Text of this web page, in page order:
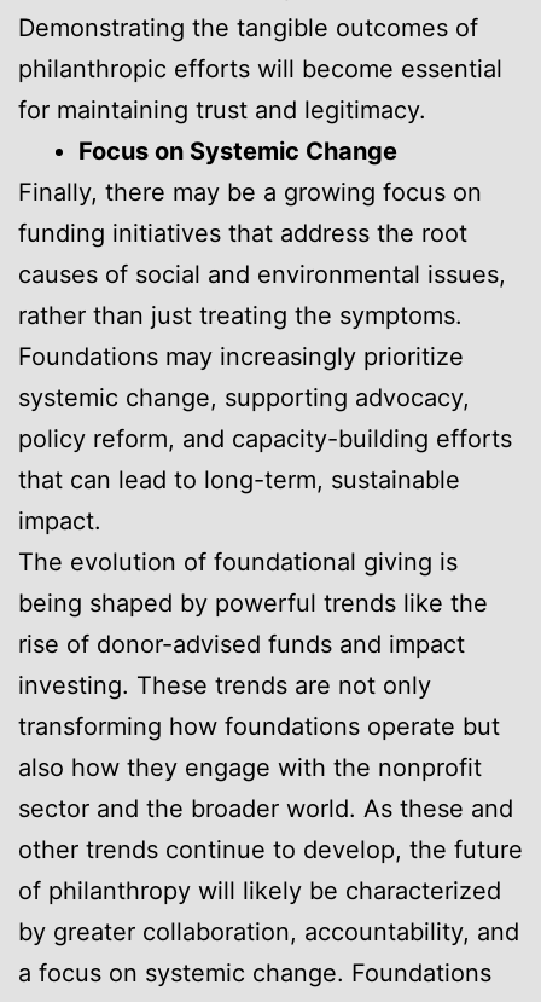
Demonstrating the tangible outcomes of
philanthropic efforts will become essential
for maintaining trust and legitimacy.
Focus on Systemic Change
Finally, there may be a growing focus on
funding initiatives that address the root
causes of social and environmental issues,
rather than just treating the symptoms.
Foundations may increasingly prioritize
systemic change, supporting advocacy,
policy reform, and capacity-building efforts
that can lead to long-term, sustainable
impact.
The evolution of foundational giving is
being shaped by powerful trends like the
rise of donor-advised funds and impact
investing. These trends are not only
transforming how foundations operate but
also how they engage with the nonprofit
sector and the broader world. As these and
other trends continue to develop, the future
of philanthropy will likely be characterized
by greater collaboration, accountability, and
a focus on systemic change. Foundations